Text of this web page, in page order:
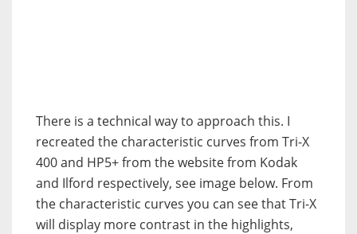
There is a technical way to approach this. I
recreated the characteristic curves from Tri-X
400 and HP5+ from the website from Kodak
and Ilford respectively, see image below. From
the characteristic curves you can see that Tri-X
will display more contrast in the highlights,